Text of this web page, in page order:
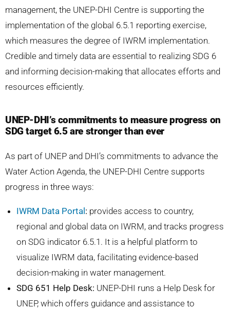
management, the UNEP-DHI Centre is supporting the
implementation of the global 6.5.1 reporting exercise,
which measures the degree of IWRM implementation.
Credible and timely data are essential to realizing SDG 6
and informing decision-making that allocates efforts and
resources efficiently.
UNEP-DHI’s commitments to measure progress on
SDG target 6.5 are stronger than ever
As part of UNEP and DHI’s commitments to advance the
Water Action Agenda, the UNEP-DHI Centre supports
progress in three ways:
IWRM Data Portal : provides access to country,
regional and global data on IWRM, and tracks progress
on SDG indicator 6.5.1. It is a helpful platform to
visualize IWRM data, facilitating evidence-based
decision-making in water management.
SDG 651 Help Desk: UNEP-DHI runs a Help Desk for
UNEP, which offers guidance and assistance to